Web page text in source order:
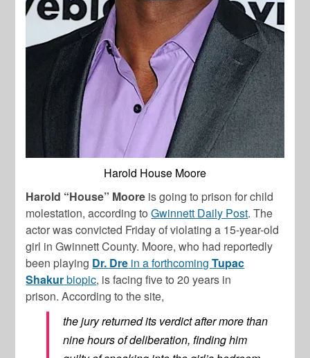
Harold House Moore
Harold “House” Moore is going to prison for child
molestation, according toGwinnett Daily Post. The
actor was convicted Friday of violating a 15-year-old
girl in Gwinnett County. Moore, who had reportedly
been playing Dr. Dre in a forthcomingTupac
Shakurbiopic, is facing five to 20 years in
prison. According to the site,
the jury returned its verdict after more than
nine hours of deliberation, finding him